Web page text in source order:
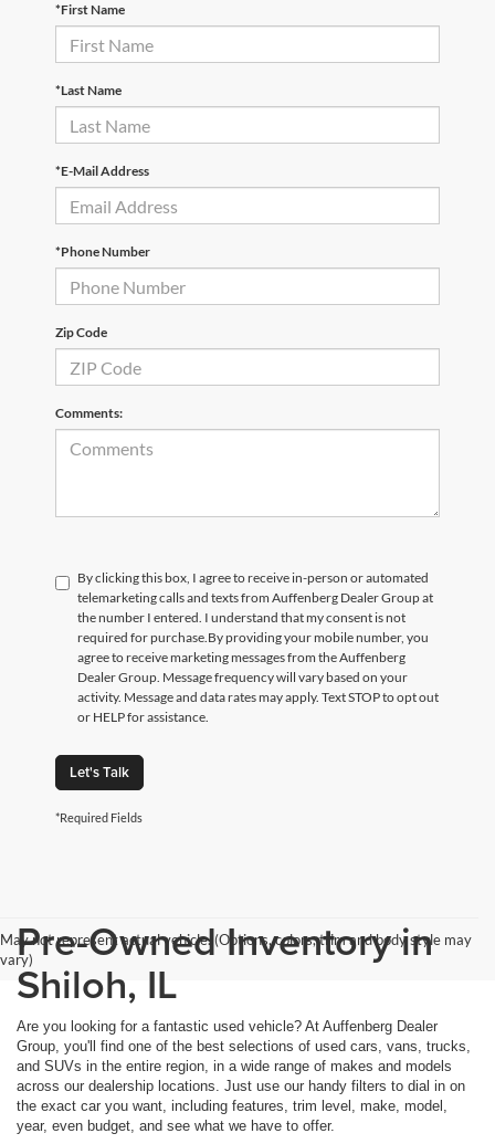
*First Name
*Last Name
*E-Mail Address
*Phone Number
Zip Code
Comments:
By clicking this box, I agree to receive in-person or automated
telemarketing calls and texts from Auffenberg Dealer Group at
the number I entered. I understand that my consent is not
required for purchase.By providing your mobile number, you
agree to receive marketing messages from the Auffenberg
Dealer Group. Message frequency will vary based on your
activity. Message and data rates may apply. Text STOP to opt out
or HELP for assistance.
Let's Talk
*Required Fields
May not represent actual vehicle. (Options, colors, trim and body style may
vary)Pre-Owned Inventory in
Shiloh, IL
Are you looking for a fantastic used vehicle? At Auffenberg Dealer
Group, you'll find one of the best selections of used cars, vans, trucks,
and SUVs in the entire region, in a wide range of makes and models
across our dealership locations. Just use our handy filters to dial in on
the exact car you want, including features, trim level, make, model,
year, even budget, and see what we have to offer.